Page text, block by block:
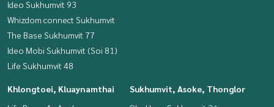
Ideo Sukhumvit 93
Whizdom connect Sukhumvit
The Base Sukhumvit 77
Ideo Mobi Sukhumvit (Soi 81)
Life Sukhumvit 48
Khlongtoei, Kluaynamthai
Sukhumvit, Asoke, Thonglor